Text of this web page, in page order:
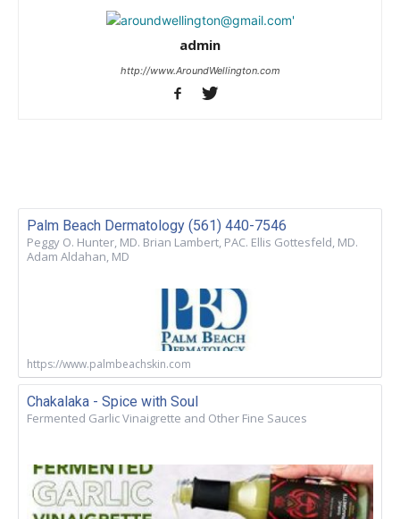
admin
http://www.AroundWellington.com
Palm Beach Dermatology (561) 440-7546
Peggy O. Hunter, MD. Brian Lambert, PAC. Ellis Gottesfeld, MD.
Adam Aldahan, MD
https://www.palmbeachskin.com
Chakalaka - Spice with Soul
Fermented Garlic Vinaigrette and Other Fine Sauces